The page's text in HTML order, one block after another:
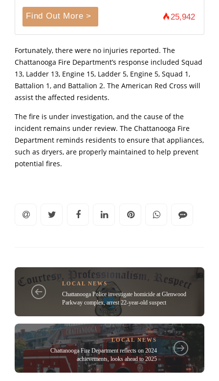
Find Out More > 25,942
Fortunately, there were no injuries reported. The
Chattanooga Fire Department’s response included Squad
13, Ladder 13, Engine 15, Ladder 5, Engine 5, Squad 1,
Battalion 1, and Battalion 2. The American Red Cross will
assist the affected residents.
The fire is under investigation, and the cause of the
incident remains under review. The Chattanooga Fire
Department reminds residents to ensure that appliances,
such as dryers, are properly maintained to help prevent
potential fires.
LOCAL NEWS
Chattanooga Police investigate homicide at Glenwood
Parkway complex, arrest 22-year-old suspect
LOCAL NEWS
Chattanooga Fire Department reflects on 2024
achievements, looks ahead to 2025